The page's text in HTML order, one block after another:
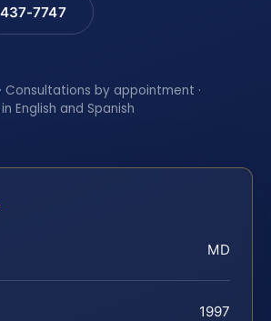
7747
Consultations by appointment ·
English and Spanish
MD
1997